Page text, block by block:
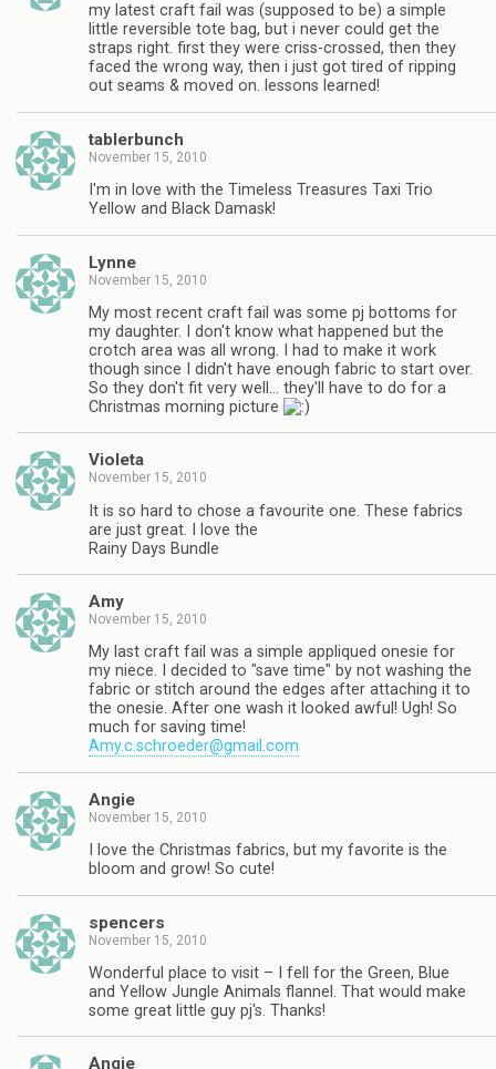
my latest craft fail was (supposed to be) a simple
little reversible tote bag, but i never could get the
straps right. first they were criss-crossed, then they
faced the wrong way, then i just got tired of ripping
out seams & moved on. lessons learned!
tablerbunch
November 15, 2010
I'm in love with the Timeless Treasures Taxi Trio
Yellow and Black Damask!
Lynne
November 15, 2010
My most recent craft fail was some pj bottoms for
my daughter. I don't know what happened but the
crotch area was all wrong. I had to make it work
though since I didn't have enough fabric to start over.
So they don't fit very well… they'll have to do for a
Christmas morning picture
Violeta
November 15, 2010
It is so hard to chose a favourite one. These fabrics
are just great. I love the
Rainy Days Bundle
Amy
November 15, 2010
My last craft fail was a simple appliqued onesie for
my niece. I decided to "save time" by not washing the
fabric or stitch around the edges after attaching it to
the onesie. After one wash it looked awful! Ugh! So
much for saving time!
Amy.c.schroeder@gmail.com
Angie
November 15, 2010
I love the Christmas fabrics, but my favorite is the
bloom and grow! So cute!
spencers
November 15, 2010
Wonderful place to visit – I fell for the Green, Blue
and Yellow Jungle Animals flannel. That would make
some great little guy pj's. Thanks!
Angie